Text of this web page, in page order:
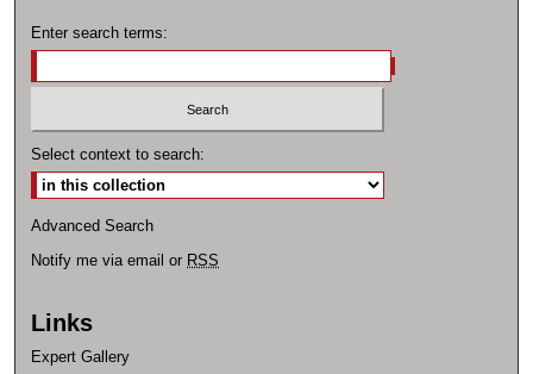
Enter search terms:
Select context to search:
Advanced Search
Notify me via email or RSS
Links
Expert Gallery